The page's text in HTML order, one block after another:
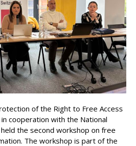
of the Right to Free Access
cooperation with the National
the second workshop on free
The workshop is part of the